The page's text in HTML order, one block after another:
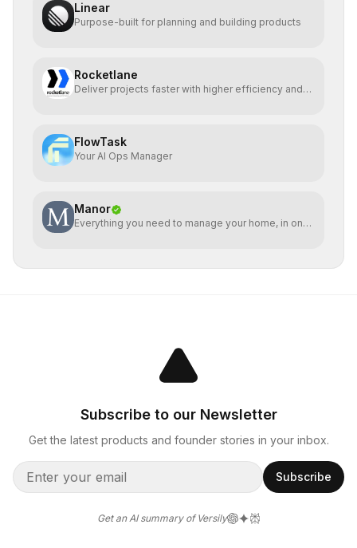
Linear
Purpose-built for planning and building products
Rocketlane
Deliver projects faster with higher efficiency and
FlowTask
Your AI Ops Manager
Manor
Everything you need to manage your home, in one
Subscribe to our Newsletter
Get the latest products and founder stories in your inbox.
Subscribe
Get an AI summary of Versily